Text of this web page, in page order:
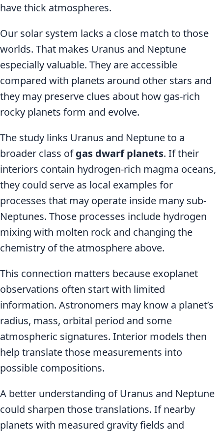
have thick atmospheres.
Our solar system lacks a close match to those
worlds. That makes Uranus and Neptune
especially valuable. They are accessible
compared with planets around other stars and
they may preserve clues about how gas-rich
rocky planets form and evolve.
The study links Uranus and Neptune to a
broader class ofgas dwarf planets. If their
interiors contain hydrogen-rich magma oceans,
they could serve as local examples for
processes that may operate inside many sub-
Neptunes. Those processes include hydrogen
mixing with molten rock and changing the
chemistry of the atmosphere above.
This connection matters because exoplanet
observations often start with limited
information. Astronomers may know a planet’s
radius, mass, orbital period and some
atmospheric signatures. Interior models then
help translate those measurements into
possible compositions.
A better understanding of Uranus and Neptune
could sharpen those translations. If nearby
planets with measured gravity fields and